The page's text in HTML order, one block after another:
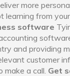
more
learning from
software
and providing
customer
make a call. Get